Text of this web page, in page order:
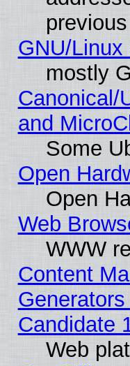
GNU/
mostly
Canonical/
and
Some
Open
Open
Web
WWW
Content
Candidate
Web